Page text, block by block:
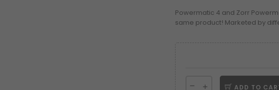
Powermatic 4 and Zorr
same product! Marketed by
ADD TO